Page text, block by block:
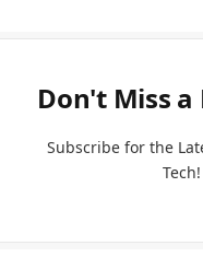
Don't Miss a
Subscribe for the
Tech!